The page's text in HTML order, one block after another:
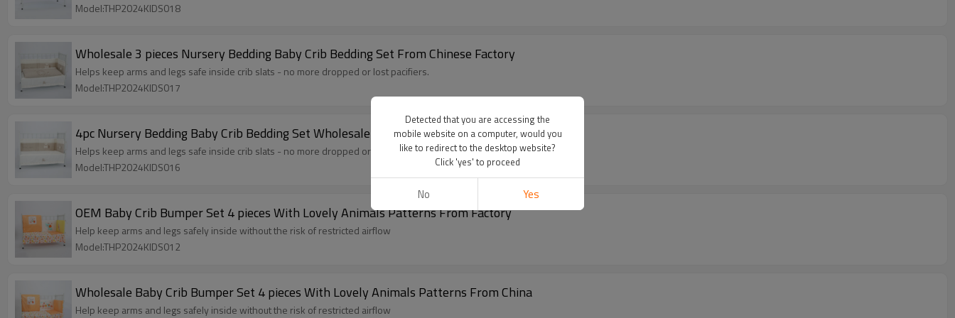
Model:THP2024KIDS018
Wholesale 3 pieces Nursery Bedding Baby Crib Bedding Set From Chinese Factory
Helps keep arms and legs safe inside crib slats - no more dropped or lost pacifiers.
Model:THP2024KIDS017
4pc Nursery Bedding Baby Crib Bedding Set Wholesale
Helps keep arms and legs safe inside crib slats - no more dropped or lost pacifiers.
Model:THP2024KIDS016
OEM Baby Crib Bumper Set 4 pieces With Lovely Animals Patterns From Factory
Help keep arms and legs safely inside without the risk of restricted airflow
Model:THP2024KIDS012
Wholesale Baby Crib Bumper Set 4 pieces With Lovely Animals Patterns From China
Help keep arms and legs safely inside without the risk of restricted airflow
Detected that you are accessing the
mobile website on a computer, would you
like to redirect to the desktop website?
Click 'yes' to proceed
No Yes